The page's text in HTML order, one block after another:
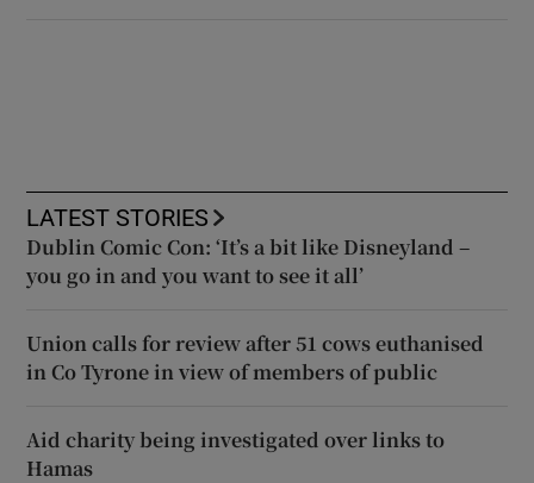
LATEST STORIES
Dublin Comic Con: ‘It’s a bit like Disneyland –
you go in and you want to see it all’
Union calls for review after 51 cows euthanised
in Co Tyrone in view of members of public
Aid charity being investigated over links to
Hamas